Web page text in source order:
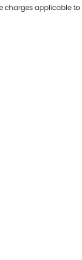
charges applicable to